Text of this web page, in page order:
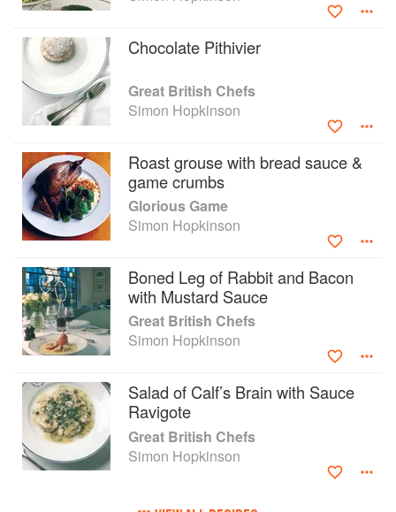
Chicken and Other Stories', written with Lindsey Bareham.
Chocolate Pithivier
Great British Chefs
Simon Hopkinson
Roast grouse with bread sauce &
game crumbs
Glorious Game
Simon Hopkinson
Boned Leg of Rabbit and Bacon
with Mustard Sauce
Great British Chefs
Simon Hopkinson
Salad of Calf’s Brain with Sauce
Ravigote
Great British Chefs
Simon Hopkinson